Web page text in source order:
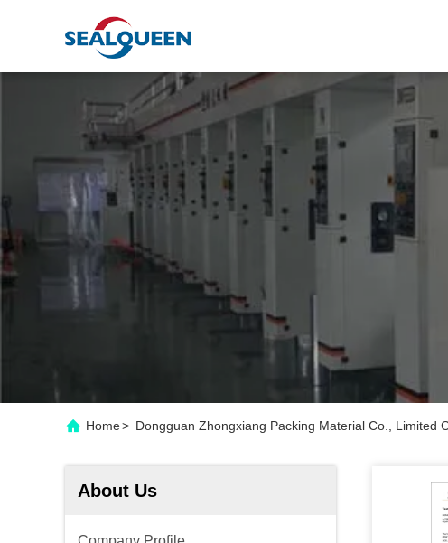
Home> Dongguan Zhongxiang Packing Material Co., Limited
About Us